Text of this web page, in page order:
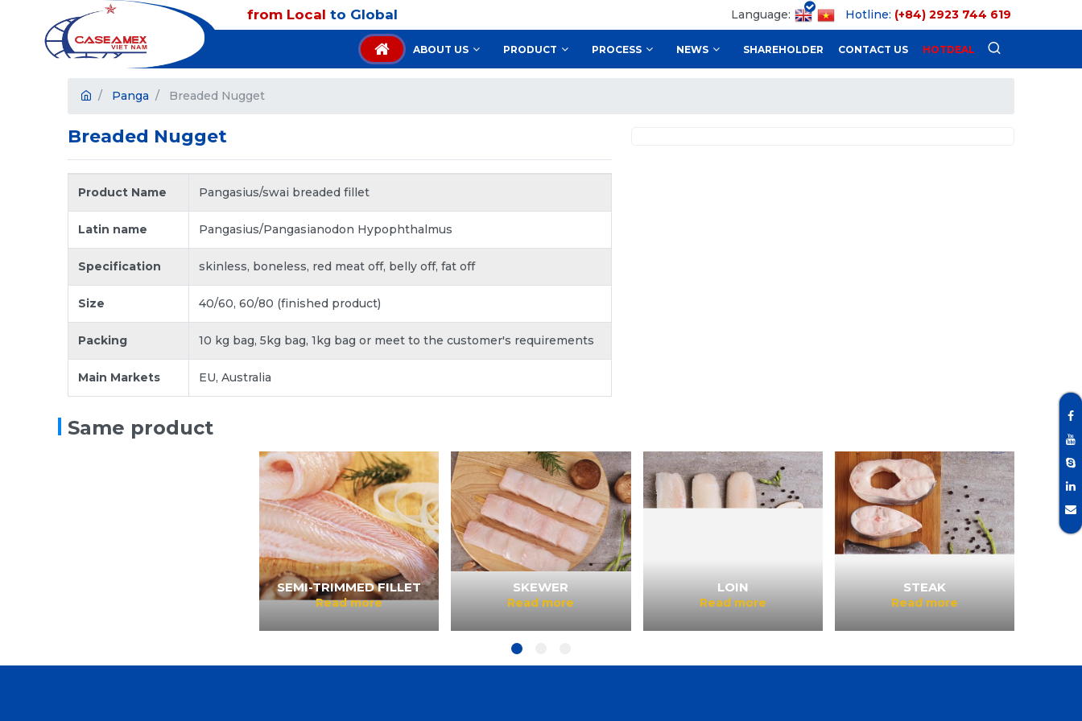
from Local to Global Language: Hotline: (+84) 2923 744 619
ABOUT US PRODUCT PROCESS NEWS SHAREHOLDER CONTACT US HOTDEAL
Panga Breaded Nugget
Breaded Nugget
Product Name Pangasius/swai breaded fillet
Latin name Pangasius/Pangasianodon Hypophthalmus
Specification skinless, boneless, red meat off, belly off, fat off
Size 40/60, 60/80 (finished product)
Packing 10 kg bag, 5kg bag, 1kg bag or meet to the customer's requirements
Main Markets EU, Australia
Same product
Read more
SEMI-TRIMMED FILLET
Read more
SKEWER
Read more
LOIN
Read more
STEAK
Read more